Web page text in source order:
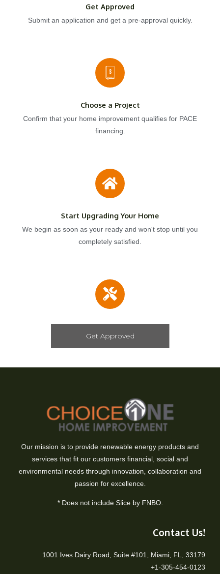
Get Approved
Submit an application and get a pre-approval quickly.
Choose a Project
Confirm that your home improvement qualifies for PACE
financing.
Start Upgrading Your Home
We begin as soon as your ready and won't stop until you
completely satisfied.
Get Approved
Our mission is to provide renewable energy products and
services that fit our customers financial, social and
environmental needs through innovation, collaboration and
passion for excellence.
* Does not include Slice by FNBO.
Contact Us!
1001 Ives Dairy Road, Suite #101, Miami, FL, 33179
+1-305-454-0123